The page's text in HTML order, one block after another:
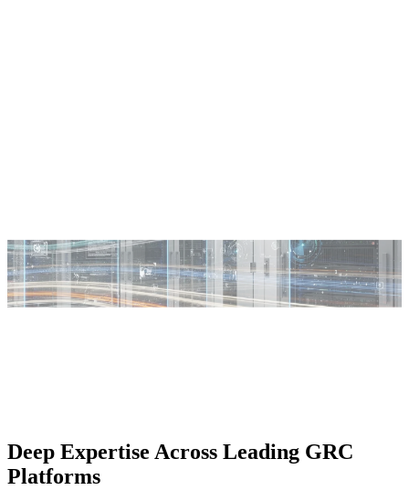
Deep Expertise Across Leading GRC
Platforms